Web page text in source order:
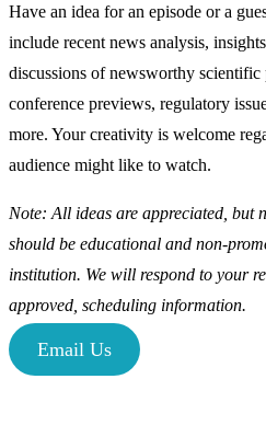
Have an idea for an episode or a
include recent news analysis,
discussions of newsworthy scientific
conference previews, regulatory
more. Your creativity is welcome
audience might like to watch.
Note: All ideas are appreciated, but
should be educational and non-
institution. We will respond to your
approved, scheduling information.
Email Us